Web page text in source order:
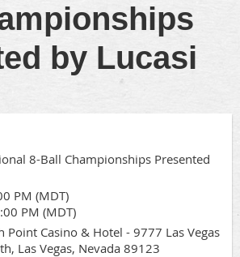
by Lucasi
8-Ball Championships Presented
PM (MDT)
PM (MDT)
Point Casino & Hotel - 9777 Las Vegas
Las Vegas, Nevada 89123